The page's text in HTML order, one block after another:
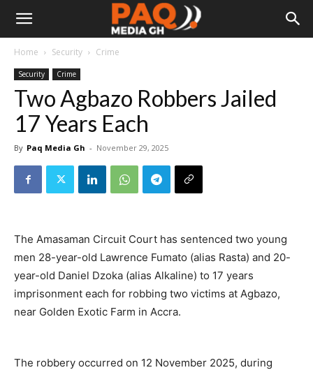
Home Security Crime
Security Crime
Two Agbazo Robbers Jailed
17 Years Each
By Paq Media Gh - November 29, 2025
The Amasaman Circuit Court has sentenced two young
men 28-year-old Lawrence Fumato (alias Rasta) and 20-
year-old Daniel Dzoka (alias Alkaline) to 17 years
imprisonment each for robbing two victims at Agbazo,
near Golden Exotic Farm in Accra.
The robbery occurred on 12 November 2025, during